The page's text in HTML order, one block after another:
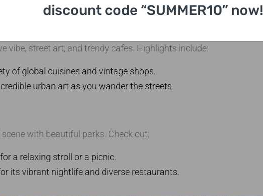
vibe, street art, and trendy cafes. Highlights include:
of global cuisines and vintage shops.
urban art as you wander the streets.
with beautiful parks. Check out:
a relaxing stroll or a picnic.
its vibrant nightlife and diverse restaurants.
discount code “SUMMER10” now!